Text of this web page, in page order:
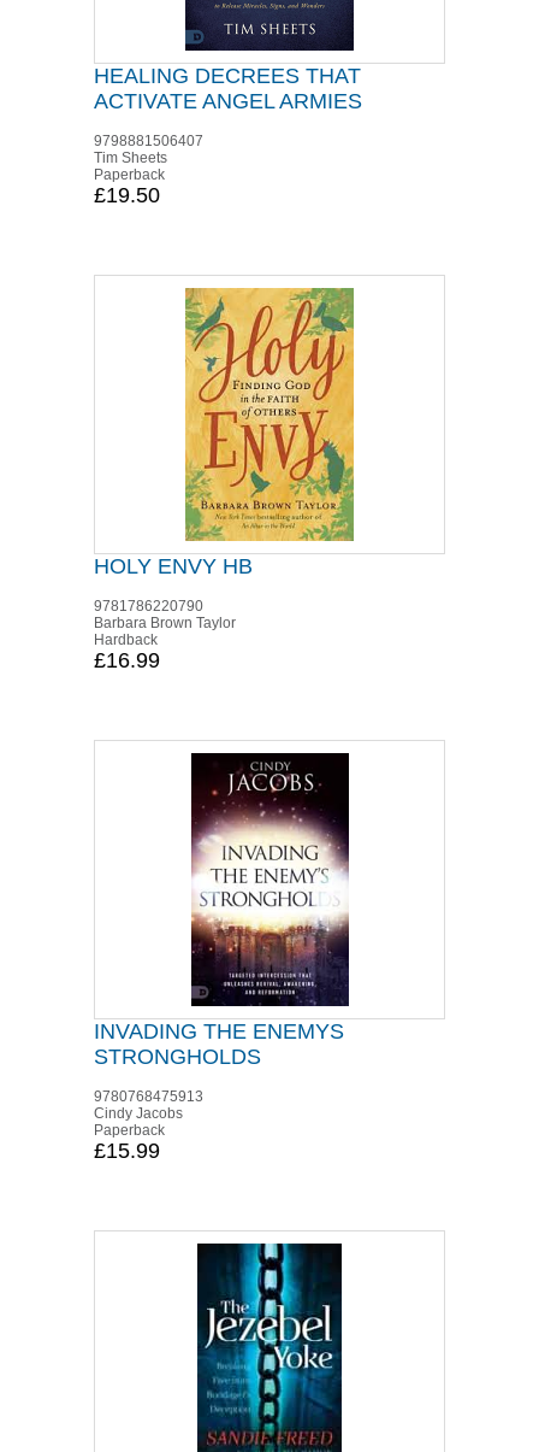
HEALING DECREES THAT
ACTIVATE ANGEL ARMIES
9798881506407
Tim Sheets
Paperback
£19.50
HOLY ENVY HB
9781786220790
Barbara Brown Taylor
Hardback
£16.99
INVADING THE ENEMYS
STRONGHOLDS
9780768475913
Cindy Jacobs
Paperback
£15.99